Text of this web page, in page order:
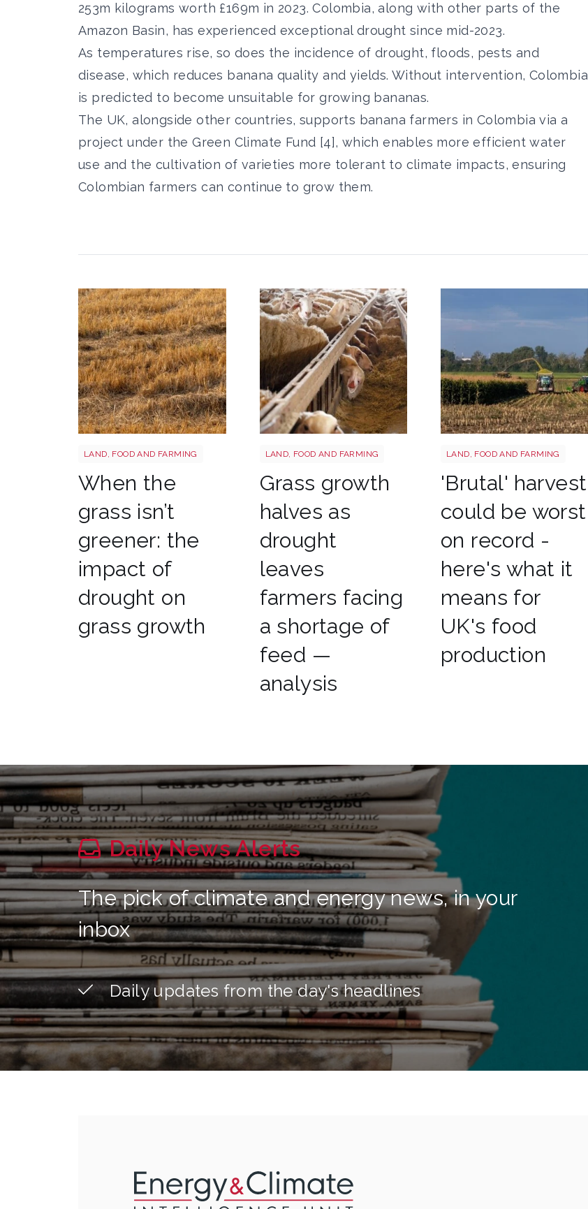
253m kilograms worth £169m in 2023. Colombia, along with other parts of the
Amazon Basin, has experienced exceptional drought since mid-2023.
As temperatures rise, so does the incidence of drought, floods, pests and
disease, which reduces banana quality and yields. Without intervention, Colombia
is predicted to become unsuitable for growing bananas.
The UK, alongside other countries, supports banana farmers in Colombia via a
project under the Green Climate Fund [4], which enables more efficient water
use and the cultivation of varieties more tolerant to climate impacts, ensuring
Colombian farmers can continue to grow them.
LAND, FOOD AND FARMING
When the
grass isn’t
greener: the
impact of
drought on
grass growth
LAND, FOOD AND FARMING
Grass growth
halves as
drought
leaves
farmers facing
a shortage of
feed —
analysis
LAND, FOOD AND FARMING
'Brutal' harvest
could be worst
on record -
here's what it
means for
UK's food
production
Daily News Alerts
The pick of climate and energy news, in your
inbox
Daily updates from the day's headlines